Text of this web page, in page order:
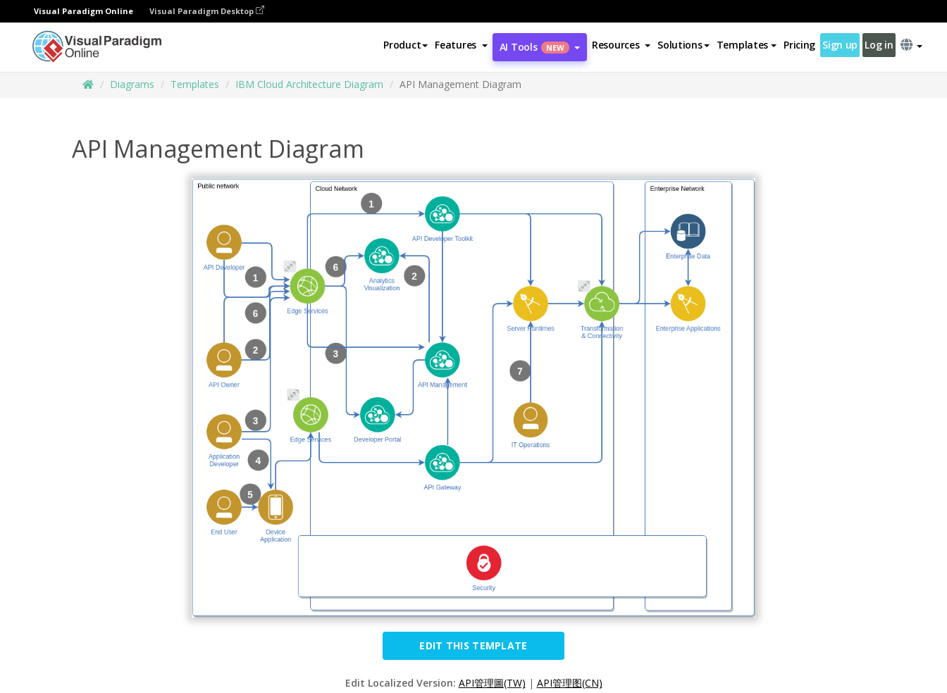
Visual Paradigm Online Visual Paradigm Desktop
Product Features AI Tools NEW Resources Solutions Templates Pricing Sign up Log in
Diagrams Templates IBM Cloud Architecture Diagram API Management Diagram
API Management Diagram
EDIT THIS TEMPLATE
Edit Localized Version: API管理圖(TW) | API管理图(CN)